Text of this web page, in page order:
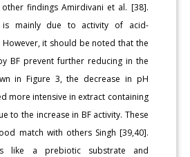
findings Amirdivani et al. [38].
is mainly due to activity of acid-
it should be noted that the
BF prevent further reducing in the
in Figure 3, the decrease in pH
more intensive in extract containing
to the increase in BF activity. These
match with others Singh [39,40].
like a prebiotic substrate and